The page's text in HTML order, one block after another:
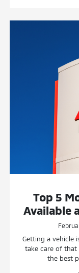
Top 5
Available
Getting a vehicle
take care of that
the best